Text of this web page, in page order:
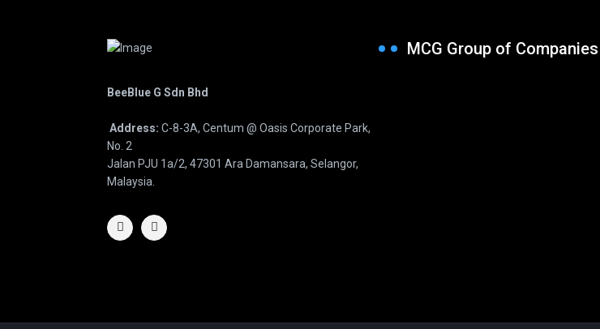
BeeBlue G Sdn Bhd
Address: C-8-3A, Centum @ Oasis Corporate Park,
No. 2
Jalan PJU 1a/2, 47301 Ara Damansara, Selangor,
Malaysia.
MCG Group of Companies